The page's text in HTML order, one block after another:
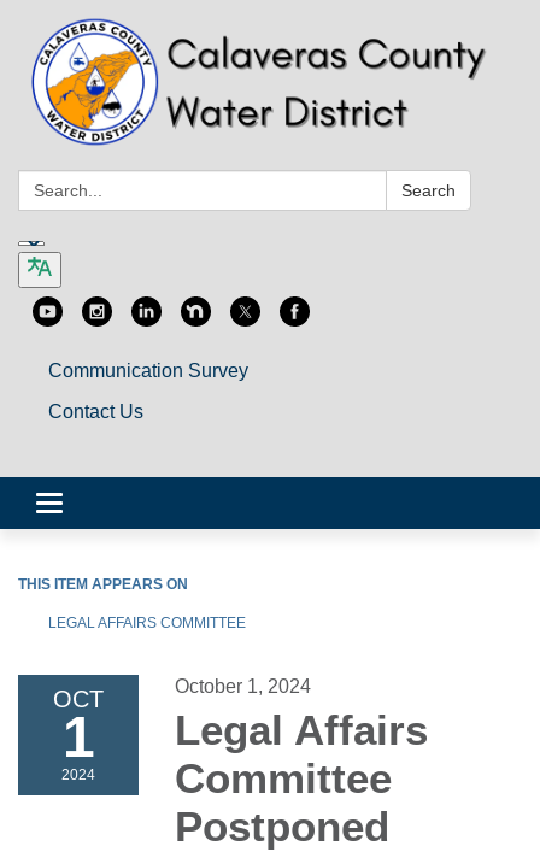
Search: Search
Communication Survey
Contact Us
Toggle
navigation
THIS ITEM APPEARS ON
LEGAL AFFAIRS COMMITTEE
OCT
1
2024
October 1, 2024
Legal Affairs
Committee
Postponed